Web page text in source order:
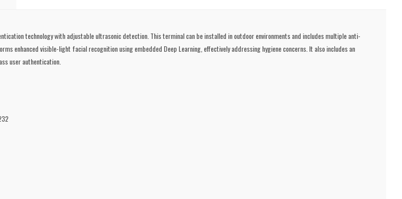
technology with adjustable ultrasonic detection. This terminal can be installed in outdoor environments and includes multiple anti-
enhanced visible-light facial recognition using embedded Deep Learning, effectively addressing hygiene concerns. It also includes an
user authentication.